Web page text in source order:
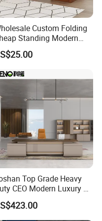
workshops
workshop,
die-casting
workshop, plate
screen workshop),
80,000 square
about 8,000
Custom Folding
Standing Modern
Wooden
Table Office Desk
Top Grade Heavy
CEO Modern Luxury L
Office Furniture
Computer Office
for Executive Office